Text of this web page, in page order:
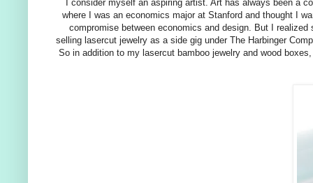
I consider myself an aspiring artist. Art has always been a
where I was an economics major at Stanford and thought I
compromise between economics and design. But I
selling lasercut jewelry as a side gig under The Harbinger
So in addition to my lasercut bamboo jewelry and wood